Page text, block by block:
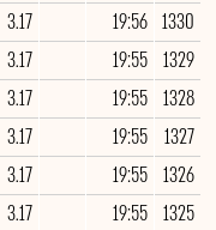
1330
19:56
3.17
1329
19:55
3.17
1328
19:55
3.17
1327
19:55
3.17
1326
19:55
3.17
1325
19:55
3.17